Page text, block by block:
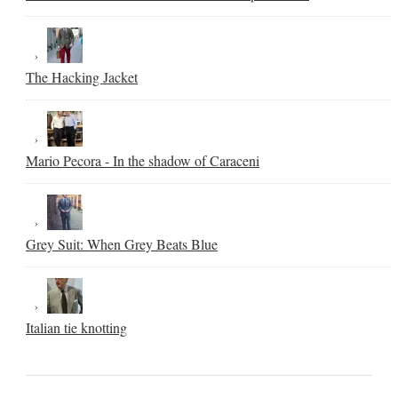
The Hacking Jacket
Mario Pecora - In the shadow of Caraceni
Grey Suit: When Grey Beats Blue
Italian tie knotting